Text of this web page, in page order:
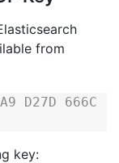
from
D27D 666C
key: